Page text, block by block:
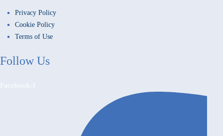
Privacy Policy
Cookie Policy
Terms of Use
Follow Us
Facebook-f